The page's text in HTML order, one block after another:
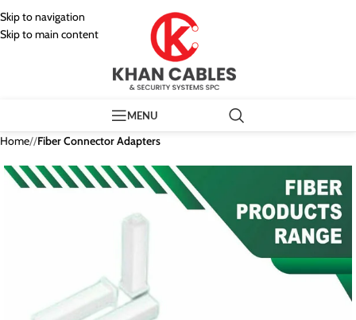
Skip to navigation
Skip to main content
MENU
Home/ Fiber Connector Adapters